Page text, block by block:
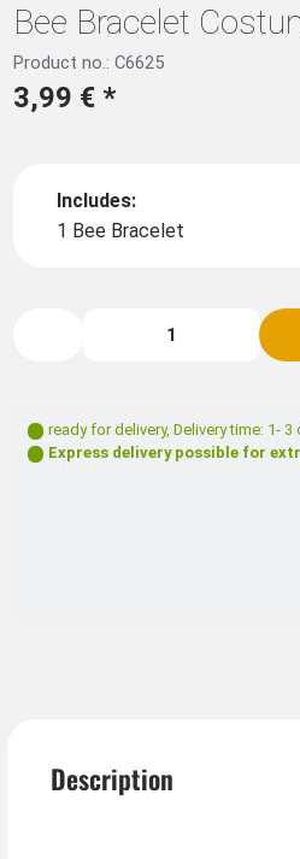
Bee Bracelet
Product no.: C6625
3,99 € *
Includes:
1 Bee Bracelet
ready for delivery, Delivery time: 1- 3
Express delivery possible for
Description